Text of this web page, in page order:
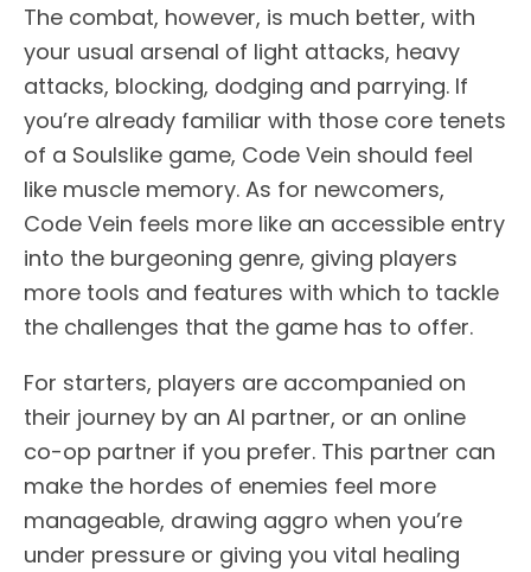
The combat, however, is much better, with
your usual arsenal of light attacks, heavy
attacks, blocking, dodging and parrying. If
you’re already familiar with those core tenets
of a Soulslike game, Code Vein should feel
like muscle memory. As for newcomers,
Code Vein feels more like an accessible entry
into the burgeoning genre, giving players
more tools and features with which to tackle
the challenges that the game has to offer.
For starters, players are accompanied on
their journey by an AI partner, or an online
co-op partner if you prefer. This partner can
make the hordes of enemies feel more
manageable, drawing aggro when you’re
under pressure or giving you vital healing